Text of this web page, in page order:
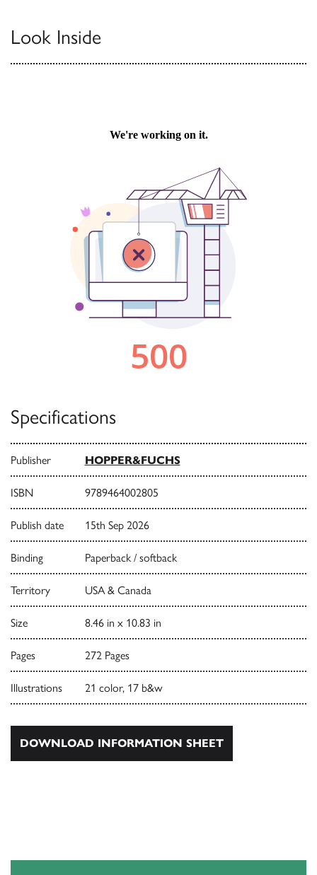
Look Inside
Specifications
Publisher HOPPER&FUCHS
ISBN 9789464002805
Publish date 15th Sep 2026
Binding Paperback / softback
Territory USA & Canada
Size 8.46 in x 10.83 in
Pages 272 Pages
Illustrations 21 color, 17 b&w
DOWNLOAD INFORMATION SHEET